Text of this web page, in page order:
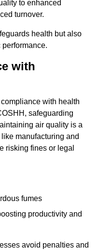
to enhanced
turnover.
health but also
with
with health
safeguarding
air quality is a
manufacturing and
risking fines or legal
fumes
productivity and
avoid penalties and